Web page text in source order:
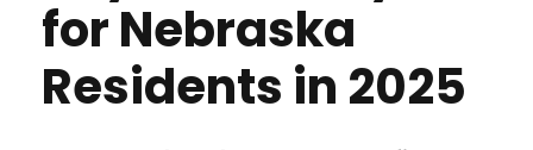
for Nebraska
Residents in 2025